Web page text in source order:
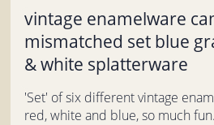
vintage enamelware
mismatched set blue
& white splatterware
'Set' of six different vintage
red, white and blue, so much